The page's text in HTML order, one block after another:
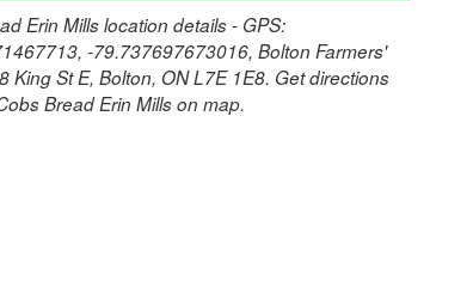
Erin Mills location details - GPS:
-79.737697673016, Bolton Farmers'
King St E, Bolton, ON L7E 1E8. Get directions
Bread Erin Mills on map.